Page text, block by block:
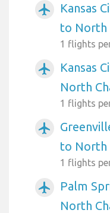
airplanemode_active
Kansas
to North
1 flights
airplanemode_active
Kansas
North
1 flights
airplanemode_active
to North
1 flights
airplanemode_active
Palm
North